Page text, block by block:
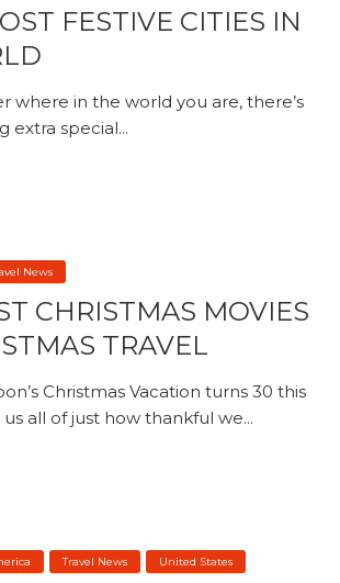
FESTIVE CITIES IN
where in the world you are, there’s
extra special...
News
CHRISTMAS MOVIES
TRAVEL
Christmas Vacation turns 30 this
all of just how thankful we...
Travel News United States